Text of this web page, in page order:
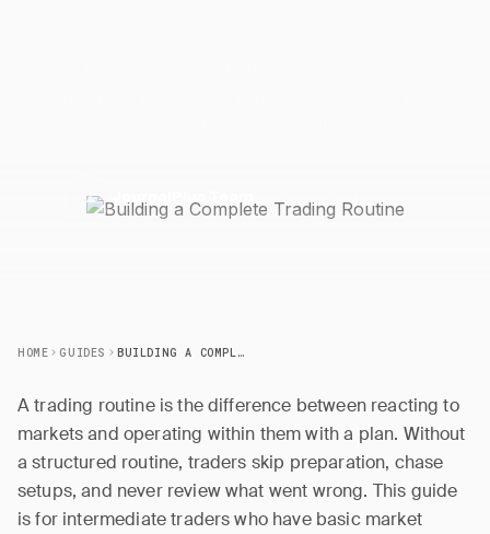
J
HOME GUIDES BUILDING A COMPLETE TRADING ROUTINE
A trading routine is the difference between reacting to
markets and operating within them with a plan. Without
a structured routine, traders skip preparation, chase
setups, and never review what went wrong. This guide
is for intermediate traders who have basic market